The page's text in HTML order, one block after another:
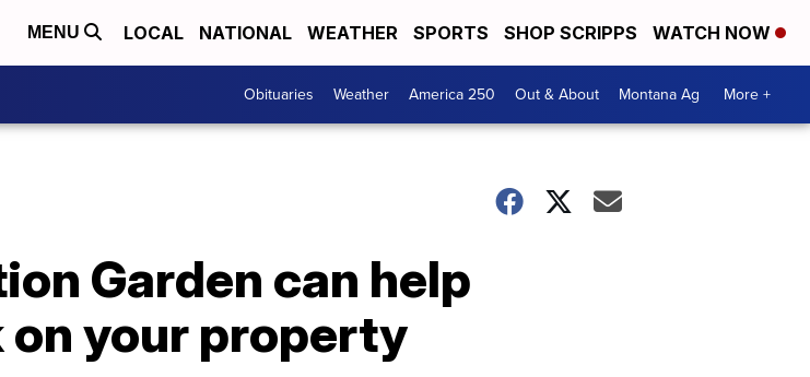
MENU LOCAL NATIONAL WEATHER SPORTS SHOP SCRIPPS WATCH NOW
Obituaries Weather America 250 Out & About Montana Ag More +
Garden can help
your property